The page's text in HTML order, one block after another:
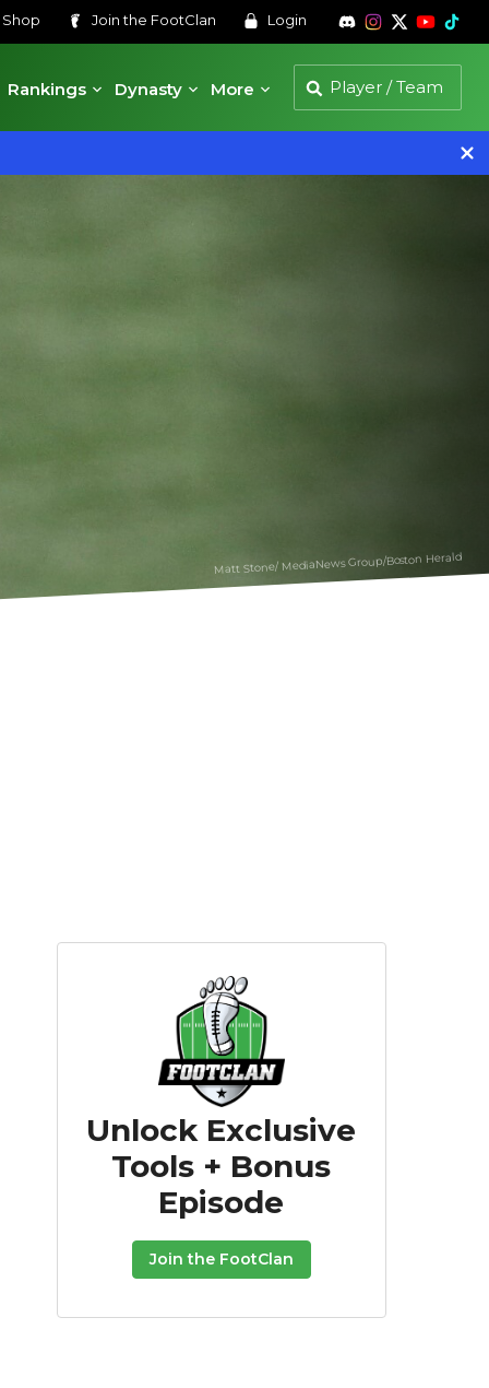
Shop Join the FootClan Login
Rankings
Dynasty More
Matt Stone/ MediaNews Group/Boston Herald
Unlock Exclusive
Tools + Bonus
Episode
Join the FootClan